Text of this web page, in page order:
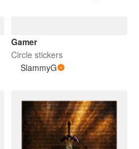
Gamer
Circle stickers
SlammyG